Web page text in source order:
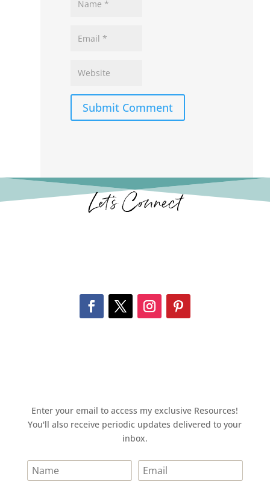
Submit Comment
Let’s Connect
Enter your email to access my exclusive Resources!
You'll also receive periodic updates delivered to your
inbox.